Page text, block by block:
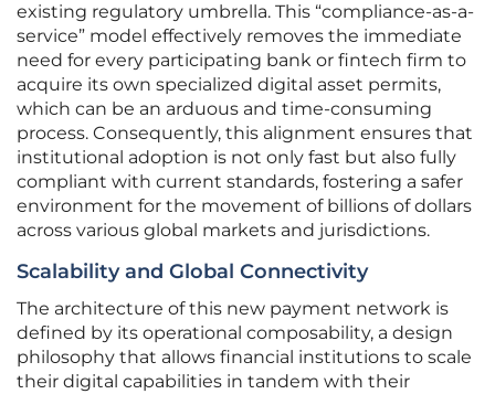
existing regulatory umbrella. This “compliance-as-a-
service” model effectively removes the immediate
need for every participating bank or fintech firm to
acquire its own specialized digital asset permits,
which can be an arduous and time-consuming
process. Consequently, this alignment ensures that
institutional adoption is not only fast but also fully
compliant with current standards, fostering a safer
environment for the movement of billions of dollars
across various global markets and jurisdictions.
Scalability and Global Connectivity
The architecture of this new payment network is
defined by its operational composability, a design
philosophy that allows financial institutions to scale
their digital capabilities in tandem with their